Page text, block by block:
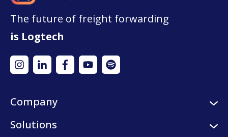
The future of freight forwarding
is Logtech
Company
About us
Solutions